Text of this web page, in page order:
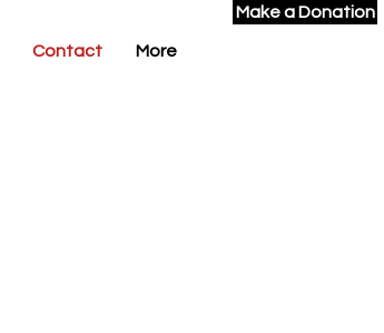
Contact More
Make a Donation